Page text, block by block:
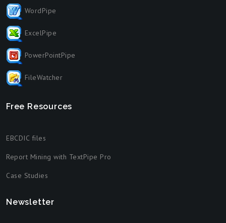
WordPipe
ExcelPipe
PowerPointPipe
FileWatcher
Free Resources
EBCDIC files
Report Mining with TextPipe Pro
Case Studies
Newsletter